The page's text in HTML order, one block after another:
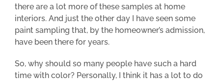
there are a lot more of these samples at home
interiors. And just the other day I have seen some
paint sampling that, by the homeowner’s admission,
have been there for years.
So, why should so many people have such a hard
time with color? Personally, I think it has a lot to do